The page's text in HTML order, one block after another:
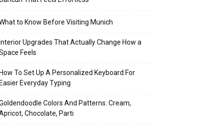
to Know Before Visiting Munich
Interior Upgrades That Actually Change How a
Feels
How To Set Up A Personalized Keyboard For
Easier Everyday Typing
Colors And Patterns: Cream,
Chocolate, Parti